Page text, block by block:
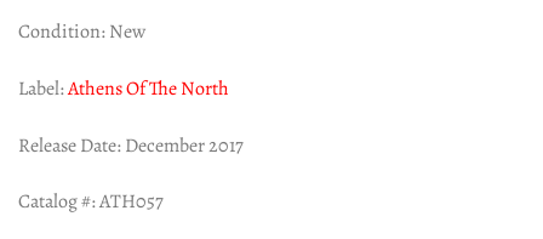
Condition: New
Label:Athens Of The North
Release Date: December 2017
Catalog #:ATH057